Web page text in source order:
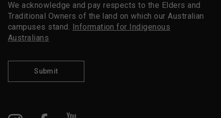
We acknowledge and pay respects to the Elders and
Traditional Owners of the land on which our Australian
campuses stand. Information for Indigenous
Australians
Submit